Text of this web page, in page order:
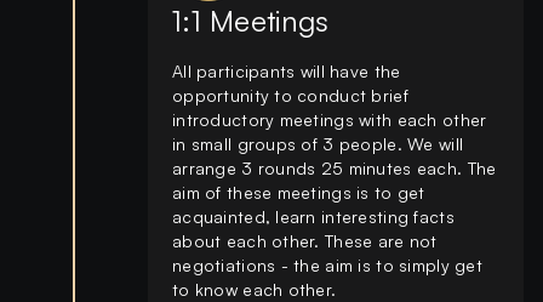
1:1 Meetings
All participants will have the
opportunity to conduct brief
introductory meetings with each other
in small groups of 3 people. We will
arrange 3 rounds 25 minutes each. The
aim of these meetings is to get
acquainted, learn interesting facts
about each other. These are not
negotiations - the aim is to simply get
to know each other.